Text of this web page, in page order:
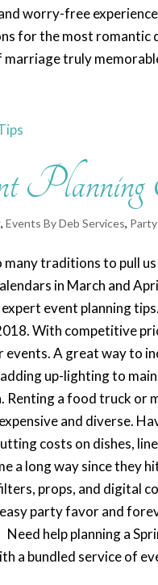
worry-free
for the most romantic
truly
Planning
,Events By Deb Services,
traditions to pull
in March and
event planning
With competitive
A great way to
up-lighting to
Renting a food truck
and diverse.
costs on dishes,
a long way since they
props, and digital
party favor and
help planning a
a bundled service of